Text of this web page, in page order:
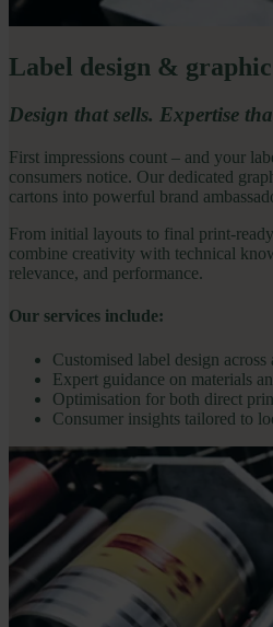
Label design &
Design that sells. Expertise
First impressions count – and your
consumers notice. Our dedicated
cartons into powerful brand
From initial layouts to final print-
combine creativity with technical
relevance, and performance.
Our services include:
Customised label design
Expert guidance on materials
Optimisation for both direct
Consumer insights tailored to